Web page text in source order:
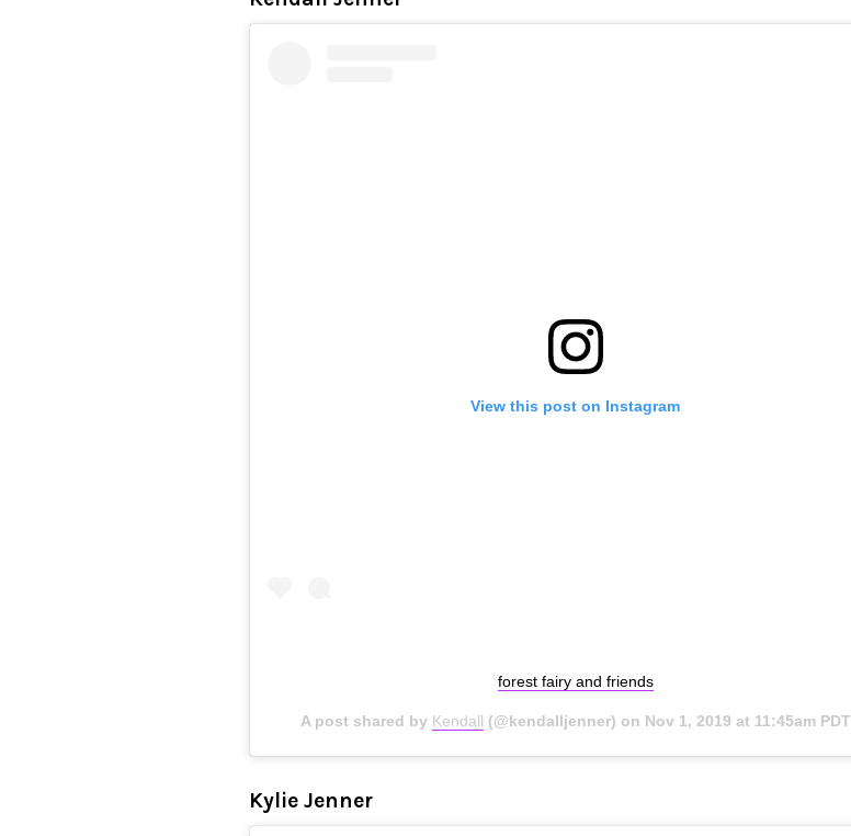
View this post on Instagram
forest fairy and friends
A post shared by Kendall (@kendalljenner) on Nov 1, 2019 at 11:45am PDT
Kylie Jenner